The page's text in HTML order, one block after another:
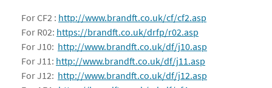
For CF2 : http://www.brandft.co.uk/cf/cf2.asp
For R02: https://brandft.co.uk/drfp/r02.asp
For J10: http://www.brandft.co.uk/df/j10.asp
For J11: http://www.brandft.co.uk/df/j11.asp
For J12: http://www.brandft.co.uk/df/j12.asp